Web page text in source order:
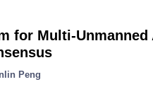
for Multi-Unmanned
Peng